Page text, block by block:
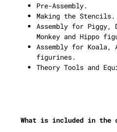
Pre-Assembly.
Making the Stencils.
Assembly for Piggy,
Monkey and Hippo
Assembly for Koala,
figurines.
Theory Tools and
What is included in the